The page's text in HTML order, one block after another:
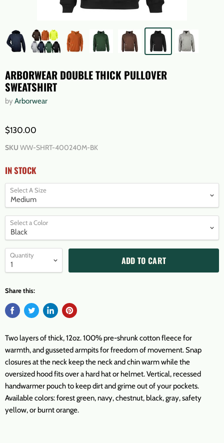
ARBORWEAR DOUBLE THICK PULLOVER
SWEATSHIRT
by Arborwear
$130.00
SKU WW-SHRT-400240M-BK
IN STOCK
Select A Size
Select a Color
Quantity ADD TO CART
Share this:
Two layers of thick, 12oz. 100% pre-shrunk cotton fleece for
warmth, and gusseted armpits for freedom of movement. Snap
closures at the neck keep the neck and chin warm while the
oversized hood fits over a hard hat or helmet. Vertical, recessed
handwarmer pouch to keep dirt and grime out of your pockets.
Available colors: forest green, navy, chestnut, black, gray, safety
yellow, or burnt orange.